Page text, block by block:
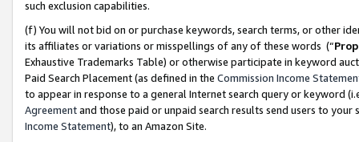
such exclusion capabilities.
(f) You will not bid on or purchase keywords, search terms, or other
its affiliates or variations or misspellings of any of these words (“
Exhaustive Trademarks Table) or otherwise participate in keyword
Paid Search Placement (as defined in the Commission Income
to appear in response to a general Internet search query or keyword
Agreementand those paid or unpaid search results send users to
Income Statement), to an Amazon Site.